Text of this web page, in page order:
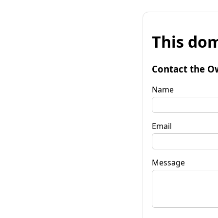
This
Contact the
Name
Email
Message